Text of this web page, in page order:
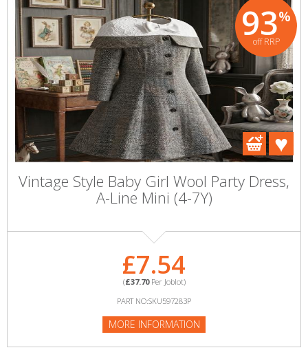
93%
off RRP
Vintage Style Baby Girl Wool Party Dress,
A-Line Mini (4-7Y)
£7.54
(£37.70Per Joblot)
PART NO:SKU597283P
MORE INFORMATION